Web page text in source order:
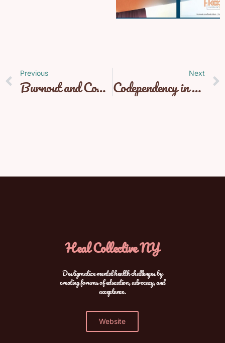
Previous
Burnout and Compassion Fatigue
Next
Codependency in Relationships with Aditi Verma
Heal Collective NY
Destigmatize mental health challenges by
creating forums of education, advocacy, and
acceptance.
Website